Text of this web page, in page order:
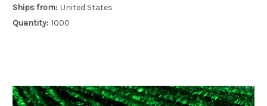
Ships from: United States
Quantity: 1000